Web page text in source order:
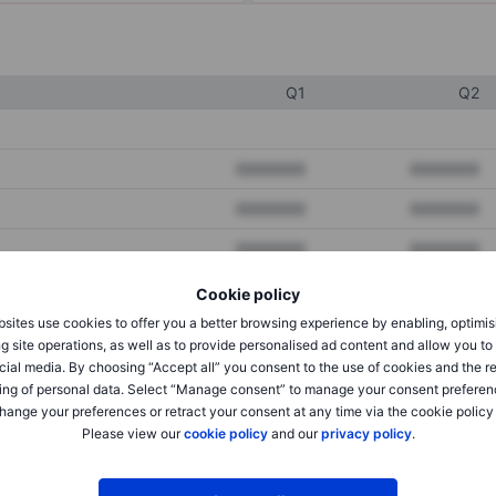
Cookie policy
use cookies to offer you a better browsing experience by enabling,
site operations, as well as to provide personalised ad content and allow you
media. By choosing “Accept all” you consent to the use of cookies and the
of personal data. Select “Manage consent” to manage your consent
your preferences or retract your consent at any time via the cookie policy
Please view ourcookie policyand ourprivacy policy.
Q1 Q2
XXXXXXX XXXXXXX
XXXXXXX XXXXXXX
XXXXXXX XXXXXXX
XXXXXXX